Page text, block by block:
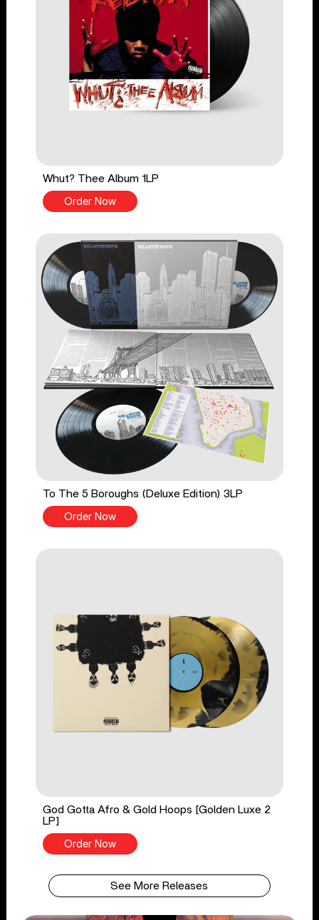
Whut? Thee Album 1LP
Order Now
To The 5 Boroughs (Deluxe Edition) 3LP
Order Now
God Gotta Afro & Gold Hoops [Golden Luxe 2
LP]
Order Now
See More Releases